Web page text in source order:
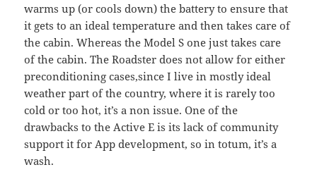
warms up (or cools down) the battery to ensure that
it gets to an ideal temperature and then takes care of
the cabin. Whereas the Model S one just takes care
of the cabin. The Roadster does not allow for either
preconditioning cases,since I live in mostly ideal
weather part of the country, where it is rarely too
cold or too hot, it’s a non issue. One of the
drawbacks to the Active E is its lack of community
support it for App development, so in totum, it’s a
wash.